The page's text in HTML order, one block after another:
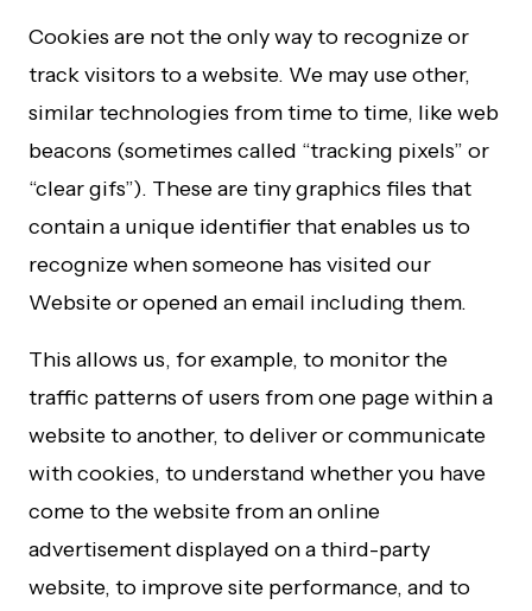
Cookies are not the only way to recognize or
track visitors to a website. We may use other,
similar technologies from time to time, like web
beacons (sometimes called “tracking pixels” or
“clear gifs”). These are tiny graphics files that
contain a unique identifier that enables us to
recognize when someone has visited our
Website or opened an email including them.
This allows us, for example, to monitor the
traffic patterns of users from one page within a
website to another, to deliver or communicate
with cookies, to understand whether you have
come to the website from an online
advertisement displayed on a third-party
website, to improve site performance, and to